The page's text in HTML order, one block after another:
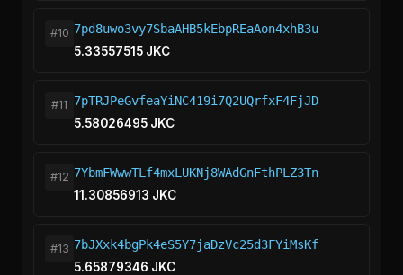
#10 7pd8uwo3vy7SbaAHB5kEbpREaAon4xhB3u
5.33557515 JKC
#11 7pTRJPeGvfeaYiNC419i7Q2UQrfxF4FjJD
5.58026495 JKC
#12 7YbmFWwwTLf4mxLUKNj8WAdGnFthPLZ3Tn
11.30856913 JKC
#13 7bJXxk4bgPk4eS5Y7jaDzVc25d3FYiMsKf
5.65879346 JKC